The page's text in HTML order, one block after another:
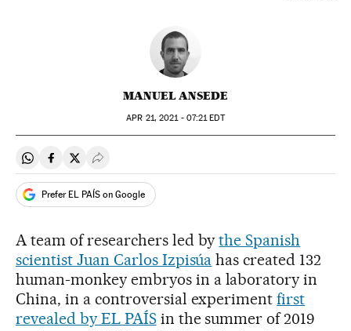
MANUEL ANSEDE
APR 21, 2021 - 07:21EDT
Share on Whatsapp
Share on Facebook
Share on Twitter
Desplegar Redes Sociales
Prefer EL PAÍS on Google
A team of researchers led bythe Spanish
scientist Juan Carlos Izpisúa has created 132
human-monkey embryos in a laboratory in
China, in a controversial experimentfirst
revealed by EL PAÍS in the summer of 2019